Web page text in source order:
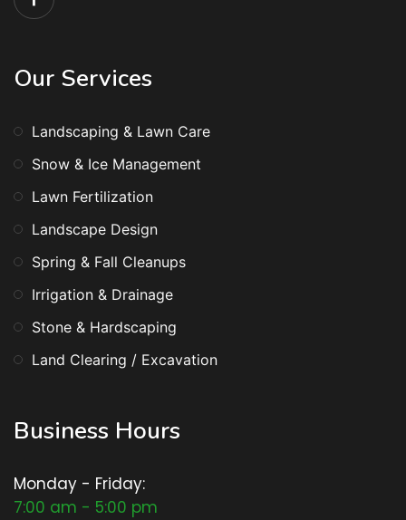
Our Services
Landscaping & Lawn Care
Snow & Ice Management
Lawn Fertilization
Landscape Design
Spring & Fall Cleanups
Irrigation & Drainage
Stone & Hardscaping
Land Clearing / Excavation
Business Hours
Monday - Friday:
7:00 am - 5:00 pm